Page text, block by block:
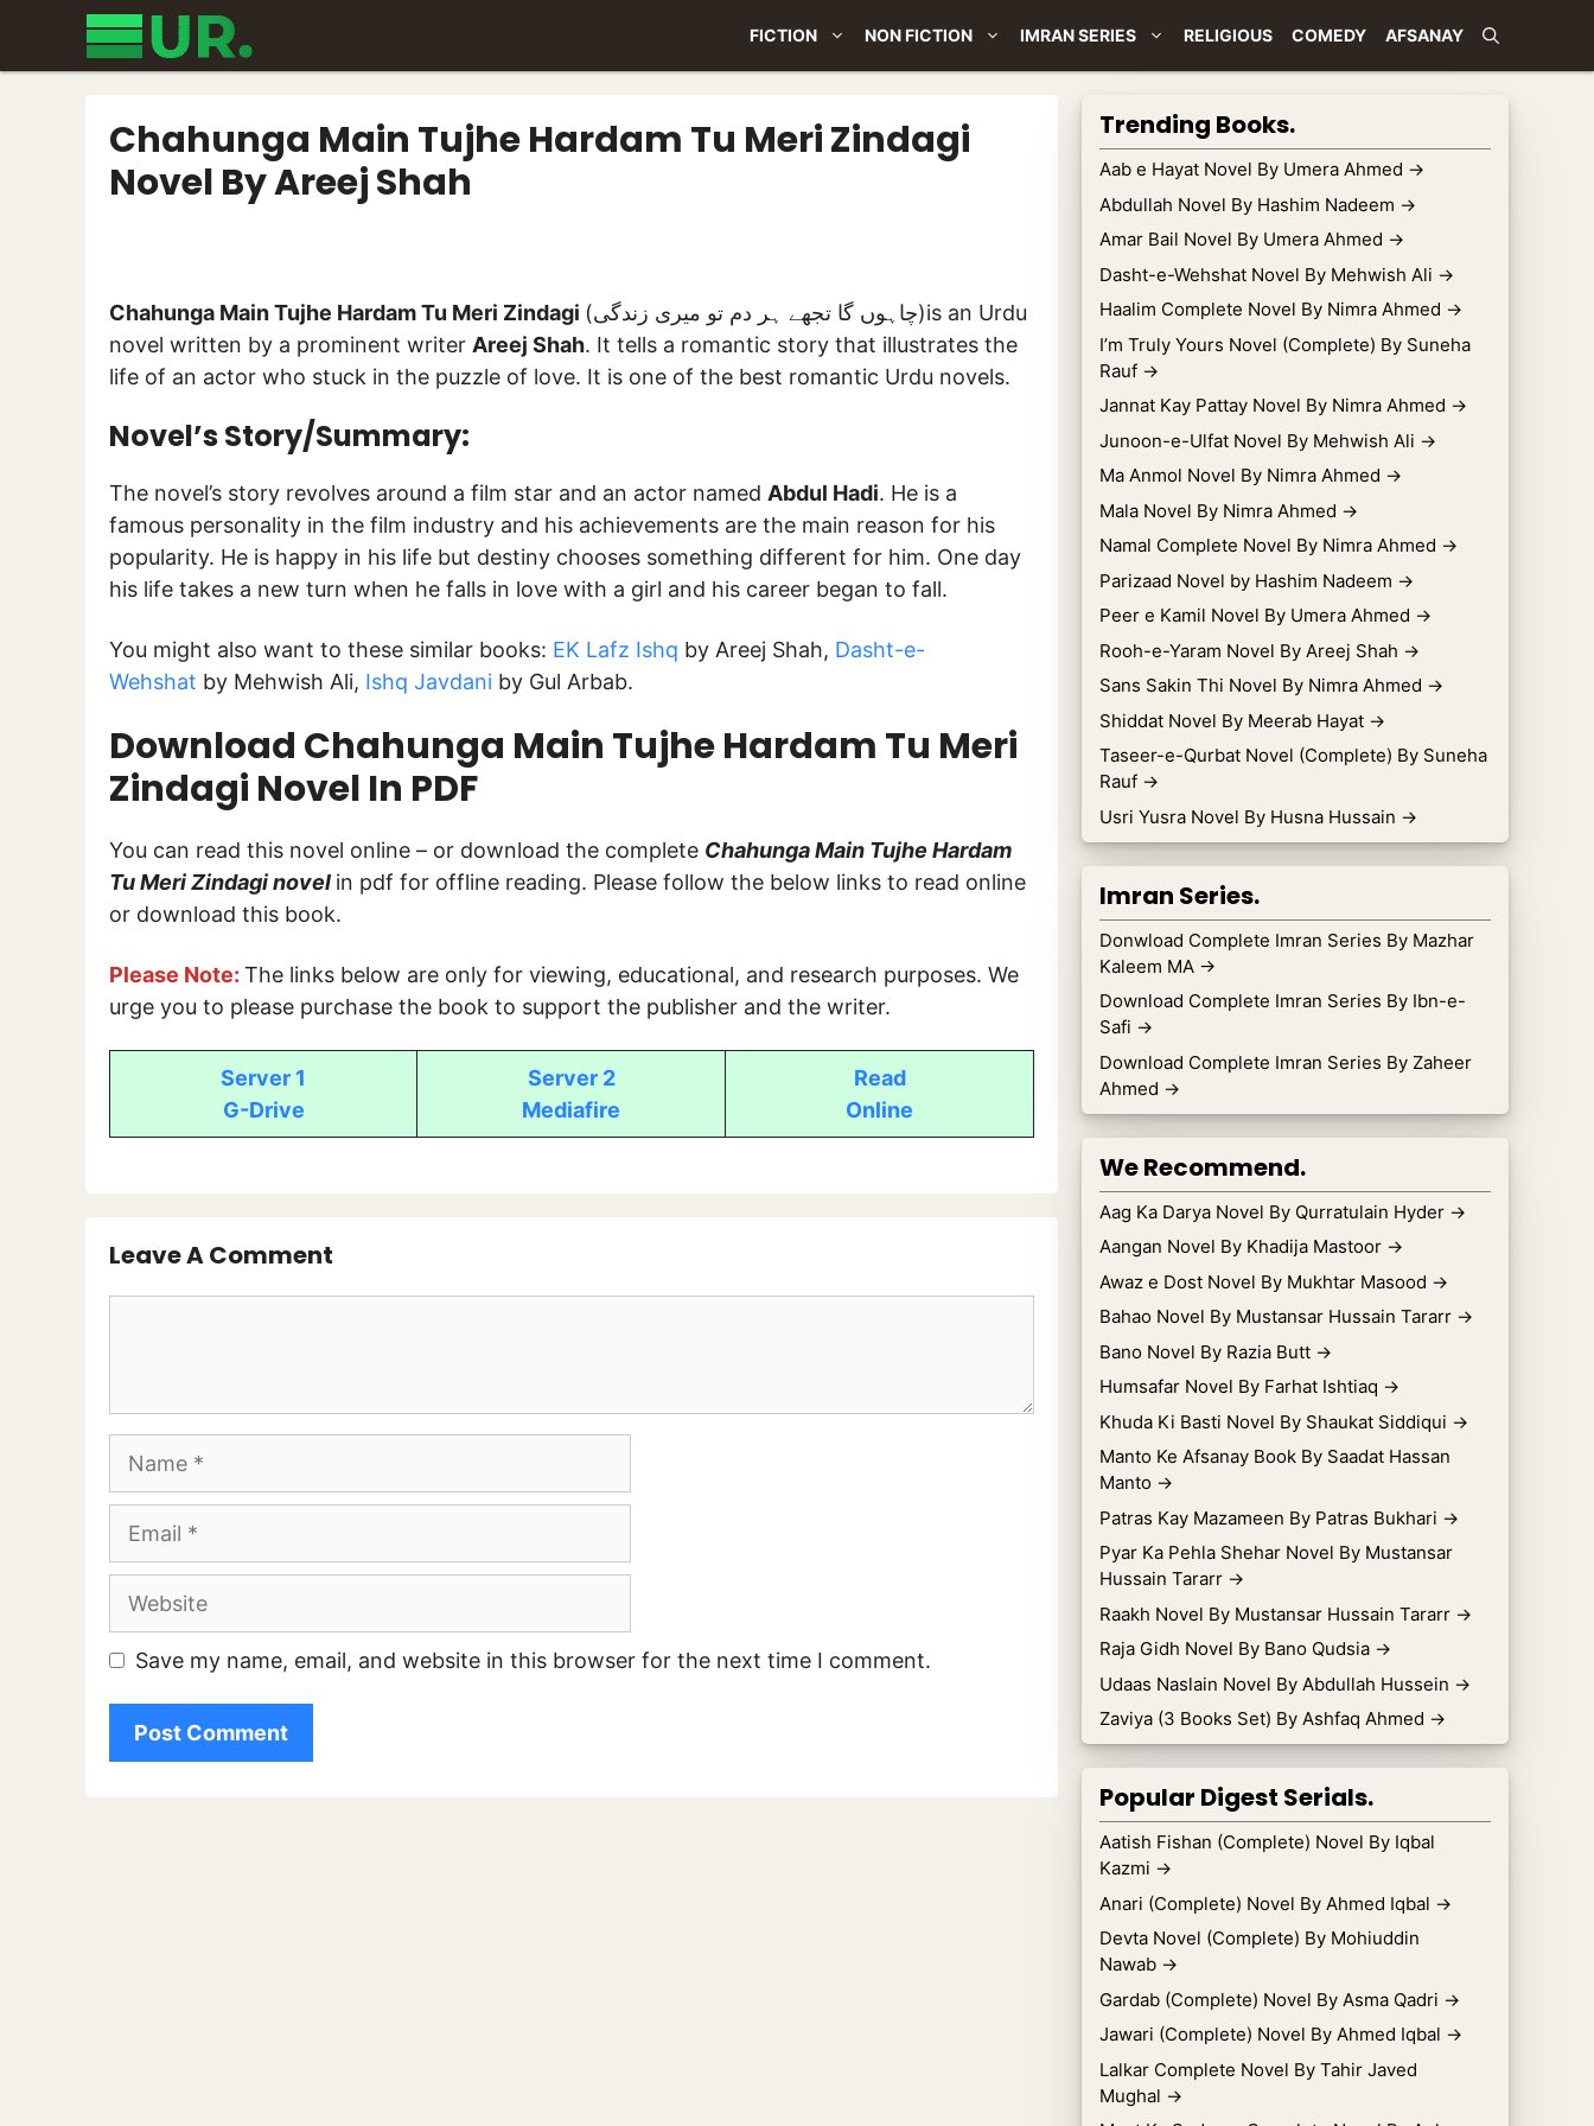
content
FICTION NON FICTION IMRAN SERIES RELIGIOUS COMEDY AFSANAY
Chahunga Main Tujhe Hardam Tu Meri Zindagi
Novel By Areej Shah
Chahunga Main Tujhe Hardam Tu Meri Zindagi (چاہوں گا تجھے ہر دم تو میری زندگی)is an Urdu
novel written by a prominent writer Areej Shah. It tells a romantic story that illustrates the
life of an actor who stuck in the puzzle of love. It is one of the best romantic Urdu novels.
Novel’s Story/Summary:
The novel’s story revolves around a film star and an actor named Abdul Hadi. He is a
famous personality in the film industry and his achievements are the main reason for his
popularity. He is happy in his life but destiny chooses something different for him. One day
his life takes a new turn when he falls in love with a girl and his career began to fall.
You might also want to these similar books: EK Lafz Ishq by Areej Shah, Dasht-e-
Wehshat by Mehwish Ali, Ishq Javdani by Gul Arbab.
Download Chahunga Main Tujhe Hardam Tu Meri
Zindagi Novel In PDF
You can read this novel online – or download the complete Chahunga Main Tujhe Hardam
Tu Meri Zindaginovel in pdf for offline reading. Please follow the below links to read online
or download this book.
Please Note: The links below are only for viewing, educational, and research purposes. We
urge you to please purchase the book to support the publisher and the writer.
Server 1
G-Drive
Server 2
Mediafire
Read
Online
Leave A Comment
Website
Save my name, email, and website in this browser for the next time I comment.
Trending Books.
Aab e Hayat Novel By Umera Ahmed →
Abdullah Novel By Hashim Nadeem →
Amar Bail Novel By Umera Ahmed →
Dasht-e-Wehshat Novel By Mehwish Ali →
Haalim Complete Novel By Nimra Ahmed →
I’m Truly Yours Novel (Complete) By Suneha
Rauf →
Jannat Kay Pattay Novel By Nimra Ahmed →
Junoon-e-Ulfat Novel By Mehwish Ali →
Ma Anmol Novel By Nimra Ahmed →
Mala Novel By Nimra Ahmed →
Namal Complete Novel By Nimra Ahmed →
Parizaad Novel by Hashim Nadeem →
Peer e Kamil Novel By Umera Ahmed →
Rooh-e-Yaram Novel By Areej Shah →
Sans Sakin Thi Novel By Nimra Ahmed →
Shiddat Novel By Meerab Hayat →
Taseer-e-Qurbat Novel (Complete) By Suneha
Rauf →
Usri Yusra Novel By Husna Hussain →
Imran Series.
Donwload Complete Imran Series By Mazhar
Kaleem MA →
Download Complete Imran Series By Ibn-e-
Safi →
Download Complete Imran Series By Zaheer
Ahmed →
We Recommend.
Aag Ka Darya Novel By Qurratulain Hyder →
Aangan Novel By Khadija Mastoor →
Awaz e Dost Novel By Mukhtar Masood →
Bahao Novel By Mustansar Hussain Tararr →
Bano Novel By Razia Butt →
Humsafar Novel By Farhat Ishtiaq →
Khuda Ki Basti Novel By Shaukat Siddiqui →
Manto Ke Afsanay Book By Saadat Hassan
Manto →
Patras Kay Mazameen By Patras Bukhari →
Pyar Ka Pehla Shehar Novel By Mustansar
Hussain Tararr →
Raakh Novel By Mustansar Hussain Tararr →
Raja Gidh Novel By Bano Qudsia →
Udaas Naslain Novel By Abdullah Hussein →
Zaviya (3 Books Set) By Ashfaq Ahmed →
Popular Digest Serials.
Aatish Fishan (Complete) Novel By Iqbal
Kazmi →
Anari (Complete) Novel By Ahmed Iqbal →
Devta Novel (Complete) By Mohiuddin
Nawab →
Gardab (Complete) Novel By Asma Qadri →
Jawari (Complete) Novel By Ahmed Iqbal →
Lalkar Complete Novel By Tahir Javed
Mughal →